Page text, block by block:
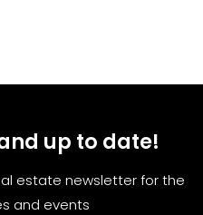
up to date!
estate newsletter for the
and events